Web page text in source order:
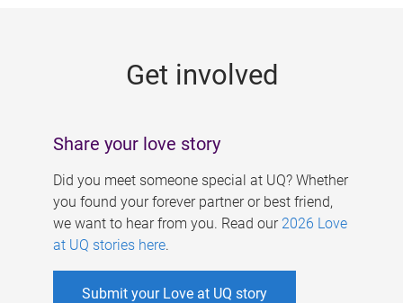
Get involved
Share your love story
Did you meet someone special at UQ? Whether
you found your forever partner or best friend,
we want to hear from you. Read our 2026 Love
at UQ stories here.
Submit your Love at UQ story